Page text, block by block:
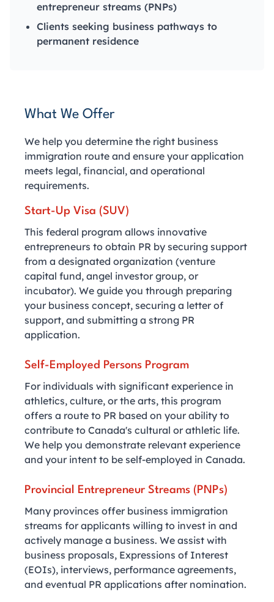
entrepreneur streams (PNPs)
Clients seeking business pathways to
permanent residence
What We Offer
We help you determine the right business
immigration route and ensure your application
meets legal, financial, and operational
requirements.
Start-Up Visa (SUV)
This federal program allows innovative
entrepreneurs to obtain PR by securing support
from a designated organization (venture
capital fund, angel investor group, or
incubator). We guide you through preparing
your business concept, securing a letter of
support, and submitting a strong PR
application.
Self-Employed Persons Program
For individuals with significant experience in
athletics, culture, or the arts, this program
offers a route to PR based on your ability to
contribute to Canada's cultural or athletic life.
We help you demonstrate relevant experience
and your intent to be self-employed in Canada.
Provincial Entrepreneur Streams (PNPs)
Many provinces offer business immigration
streams for applicants willing to invest in and
actively manage a business. We assist with
business proposals, Expressions of Interest
(EOIs), interviews, performance agreements,
and eventual PR applications after nomination.